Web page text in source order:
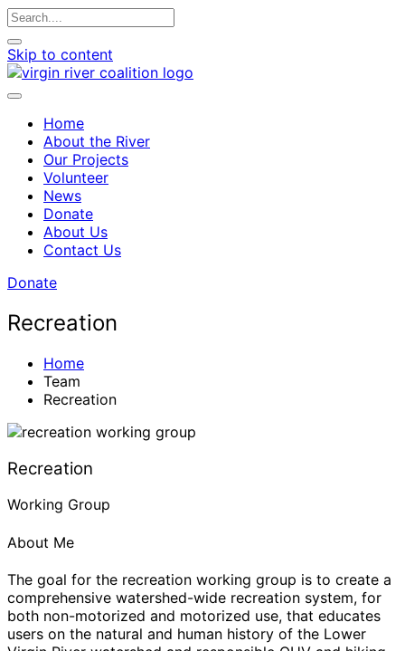
Skip to content
Home
About the River
Our Projects
Volunteer
News
Donate
About Us
Contact Us
Donate
Recreation
Home
Team
Recreation
Recreation
Working Group
About Me
The goal for the recreation working group is to create a
comprehensive watershed-wide recreation system, for
both non-motorized and motorized use, that educates
users on the natural and human history of the Lower